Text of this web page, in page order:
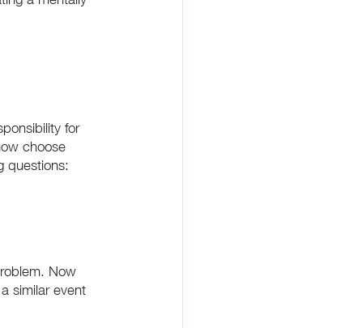
for
choose
questions:
Now
similar event